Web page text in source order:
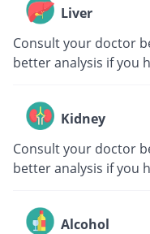
Liver
Consult your doctor
better analysis if you
Kidney
Consult your doctor
better analysis if you
Alcohol